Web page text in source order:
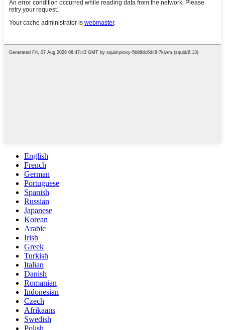
English
French
German
Portuguese
Spanish
Russian
Japanese
Korean
Arabic
Irish
Greek
Turkish
Italian
Danish
Romanian
Indonesian
Czech
Afrikaans
Swedish
Polish